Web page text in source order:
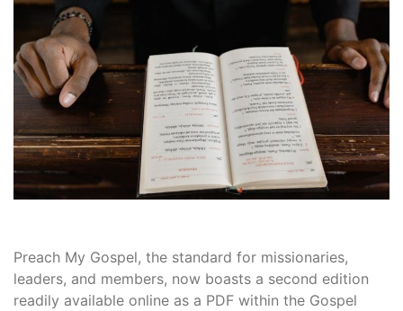
Preach My Gospel, the standard for missionaries,
leaders, and members, now boasts a second edition
readily available online as a PDF within the Gospel